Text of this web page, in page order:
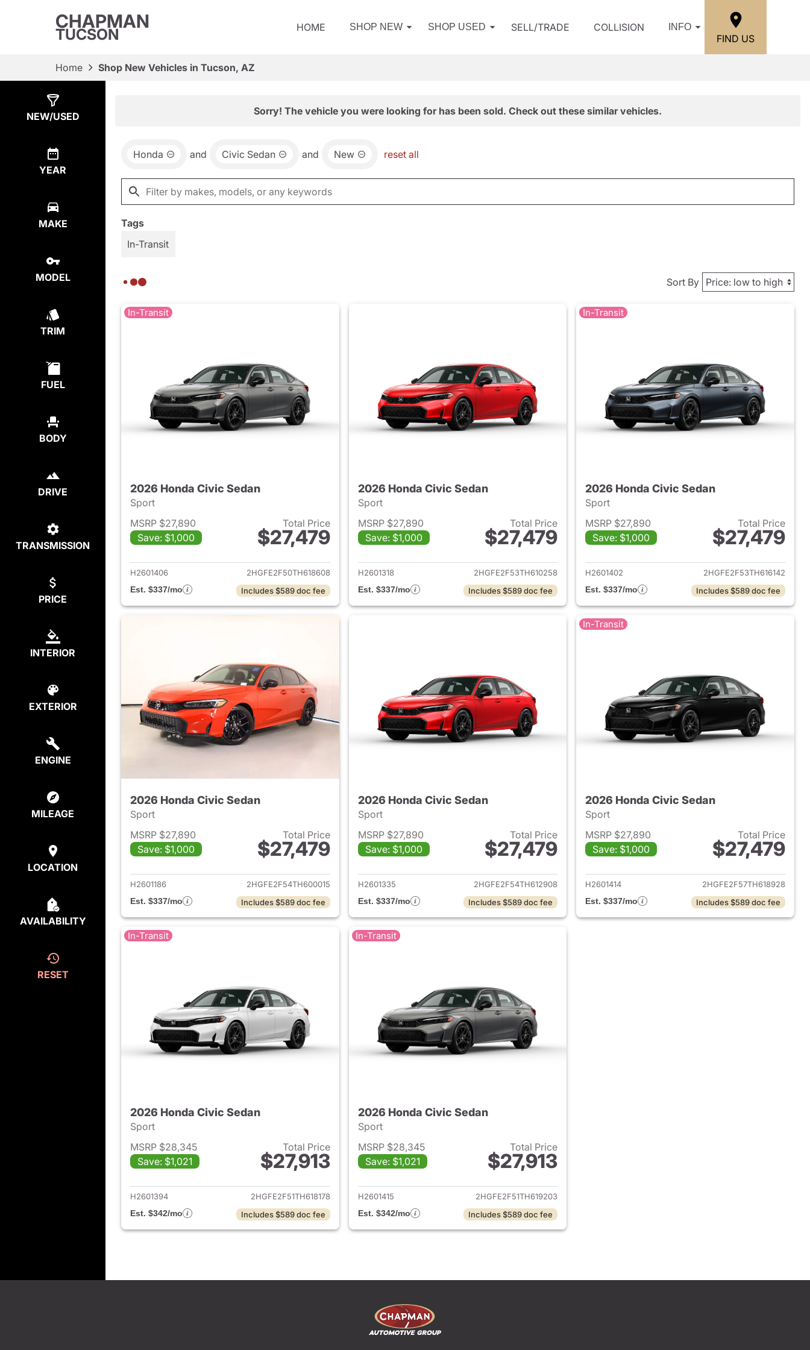
CHAPMAN
TUCSON HOME SHOP NEW SHOP USED SELL/TRADE COLLISION INFO
FIND US
Home Shop New Vehicles in Tucson, AZ
NEW/USED
YEAR
MAKE
MODEL
TRIM
FUEL
BODY
DRIVE
TRANSMISSION
PRICE
INTERIOR
EXTERIOR
ENGINE
MILEAGE
LOCATION
AVAILABILITY
RESET
Sorry! The vehicle you were looking for has been sold. Check out these similar vehicles.
Honda and Civic Sedan and New reset all
Tags
In-Transit
Sort By
In-Transit
2026 Honda Civic Sedan
Sport
MSRP $27,890
Save: $1,000
Total Price
$27,479
View details for 2026 Honda Civic Sedan
H2601406
2HGFE2F50TH618608
Est. $337/mo
Includes $589 doc fee
2026 Honda Civic Sedan
Sport
MSRP $27,890
Save: $1,000
Total Price
$27,479
View details for 2026 Honda Civic Sedan
H2601318
2HGFE2F53TH610258
Est. $337/mo
Includes $589 doc fee
In-Transit
2026 Honda Civic Sedan
Sport
MSRP $27,890
Save: $1,000
Total Price
$27,479
View details for 2026
H2601402
2HGFE2F53TH616142
Est. $337/mo
Includes $589 doc fee
2026 Honda Civic Sedan
Sport
MSRP $27,890
Save: $1,000
Total Price
$27,479
View details for 2026 Honda Civic Sedan
H2601186
2HGFE2F54TH600015
Est. $337/mo
Includes $589 doc fee
2026 Honda Civic Sedan
Sport
MSRP $27,890
Save: $1,000
Total Price
$27,479
View details for 2026 Honda Civic Sedan
H2601335
2HGFE2F54TH612908
Est. $337/mo
Includes $589 doc fee
In-Transit
2026 Honda Civic Sedan
Sport
MSRP $27,890
Save: $1,000
Total Price
$27,479
View details for 2026
H2601414
2HGFE2F57TH618928
Est. $337/mo
Includes $589 doc fee
In-Transit
2026 Honda Civic Sedan
Sport
MSRP $28,345
Save: $1,021
Total Price
$27,913
View details for 2026 Honda Civic Sedan
H2601394
2HGFE2F51TH618178
Est. $342/mo
Includes $589 doc fee
In-Transit
2026 Honda Civic Sedan
Sport
MSRP $28,345
Save: $1,021
Total Price
$27,913
View details for 2026 Honda Civic Sedan
H2601415
2HGFE2F51TH619203
Est. $342/mo
Includes $589 doc fee